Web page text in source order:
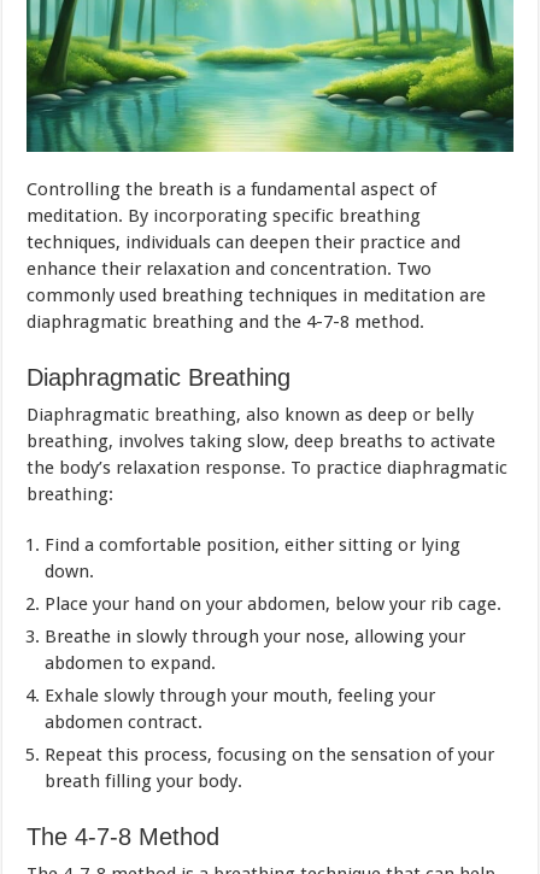
Controlling the breath is a fundamental aspect of
meditation. By incorporating specific breathing
techniques, individuals can deepen their practice and
enhance their relaxation and concentration. Two
commonly used breathing techniques in meditation are
diaphragmatic breathing and the 4-7-8 method.
Diaphragmatic Breathing
Diaphragmatic breathing, also known as deep or belly
breathing, involves taking slow, deep breaths to activate
the body’s relaxation response. To practice diaphragmatic
breathing:
Find a comfortable position, either sitting or lying
down.
Place your hand on your abdomen, below your rib cage.
Breathe in slowly through your nose, allowing your
abdomen to expand.
Exhale slowly through your mouth, feeling your
abdomen contract.
Repeat this process, focusing on the sensation of your
breath filling your body.
The 4-7-8 Method